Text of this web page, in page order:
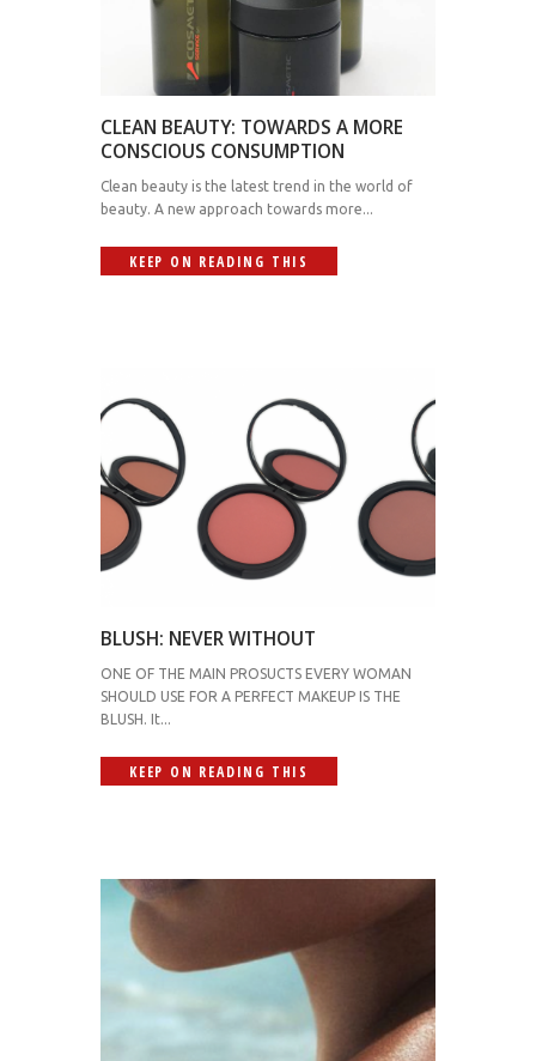
CLEAN BEAUTY: TOWARDS A MORE
CONSCIOUS CONSUMPTION
Clean beauty is the latest trend in the world of
beauty. A new approach towards more...
KEEP ON READING THIS
BLUSH: NEVER WITHOUT
ONE OF THE MAIN PROSUCTS EVERY WOMAN
SHOULD USE FOR A PERFECT MAKEUP IS THE
BLUSH. It...
KEEP ON READING THIS